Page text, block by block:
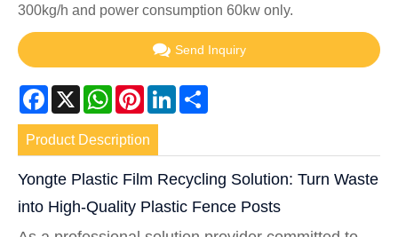
300kg/h and power consumption 60kw only.
Send Inquiry
Facebook
X WhatsApp
PinterestLinkedIn
Product Description
Yongte Plastic Film Recycling Solution: Turn Waste
into High-Quality Plastic Fence Posts